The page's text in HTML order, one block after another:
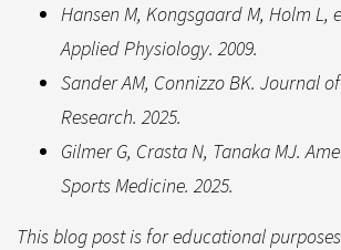
Hansen M, Kongsgaard M, Holm L,
Applied Physiology. 2009.
Sander AM, Connizzo BK. Journal
Research. 2025.
Gilmer G, Crasta N, Tanaka MJ.
Sports Medicine. 2025.
This blog post is for educational